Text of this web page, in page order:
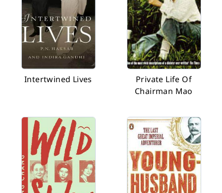
Intertwined Lives
Private Life Of
Chairman Mao